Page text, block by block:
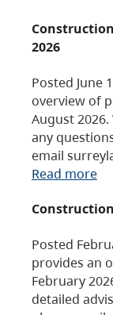
2026
Posted June
overview of
August
any
email
Read more
Posted
provides an
February
detailed